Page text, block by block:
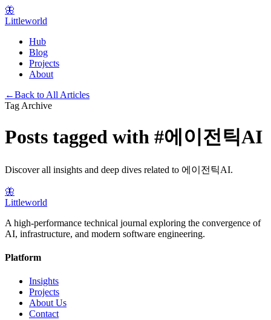
🦋
Littleworld
Hub
Blog
Projects
About
←Back to All Articles
Tag Archive
Posts tagged with #에이전틱AI
Discover all insights and deep dives related to 에이전틱AI.
🦋
Littleworld
A high-performance technical journal exploring the convergence of
AI, infrastructure, and modern software engineering.
Platform
Insights
Projects
About Us
Contact